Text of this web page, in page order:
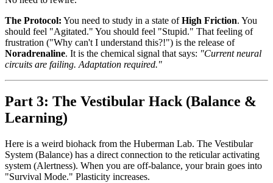
The Protocol: You need to study in a state ofHigh Friction. You
should feel "Agitated." You should feel "Stupid." That feeling of
frustration ("Why can't I understand this?!") is the release of
Noradrenaline. It is the chemical signal that says: "Current neural
circuits are failing. Adaptation required."
Part 3: The Vestibular Hack (Balance &
Learning)
Here is a weird biohack from the Huberman Lab. The Vestibular
System (Balance) has a direct connection to the reticular activating
system (Alertness). When you are off-balance, your brain goes into
"Survival Mode." Plasticity increases.